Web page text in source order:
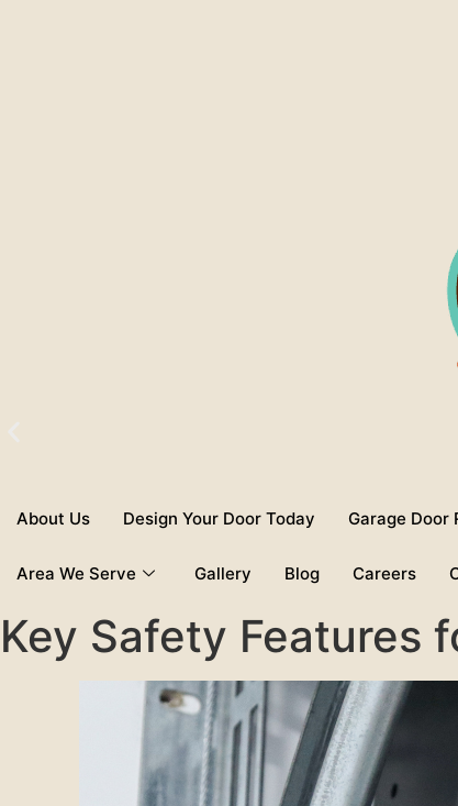
About Us Design Your Door Today Garage Door
Area We Serve Gallery Blog Careers
Key Safety Features